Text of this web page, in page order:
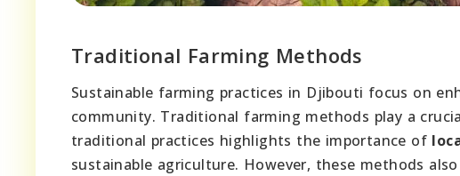
Traditional Farming Methods
Sustainable farming practices in Djibouti focus on
community. Traditional farming methods play a
traditional practices highlights the importance of
sustainable agriculture. However, these methods